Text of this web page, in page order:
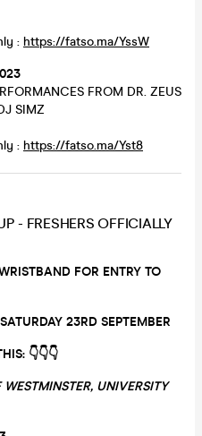
: https://fatso.ma/YssW
FROM DR. ZEUS
SIMZ
: https://fatso.ma/Yst8
- FRESHERS OFFICIALLY
FOR ENTRY TO
23RD SEPTEMBER
👇👇👇
UNIVERSITY